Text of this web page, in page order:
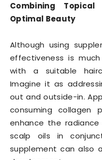
Combining
Optimal Beauty
Although using
effectiveness is
with a suitable
Imagine it as
out and outside-in.
consuming collagen
enhance the
scalp oils in
supplement can also